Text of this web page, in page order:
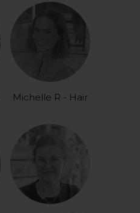
Michelle R - Hair